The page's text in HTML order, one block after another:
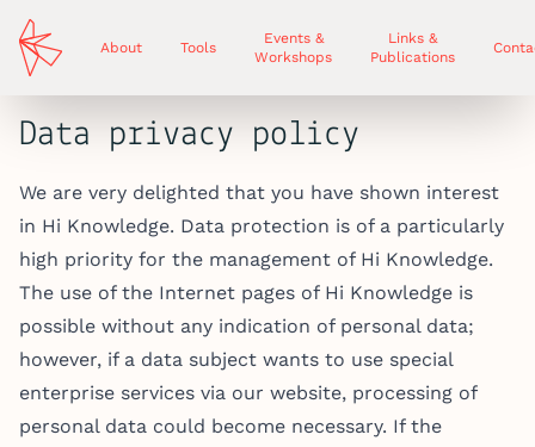
About Tools
Events &
Workshops
Links &
Publications
Data privacy policy
We are very delighted that you have shown interest
in Hi Knowledge. Data protection is of a particularly
high priority for the management of Hi Knowledge.
The use of the Internet pages of Hi Knowledge is
possible without any indication of personal data;
however, if a data subject wants to use special
enterprise services via our website, processing of
personal data could become necessary. If the